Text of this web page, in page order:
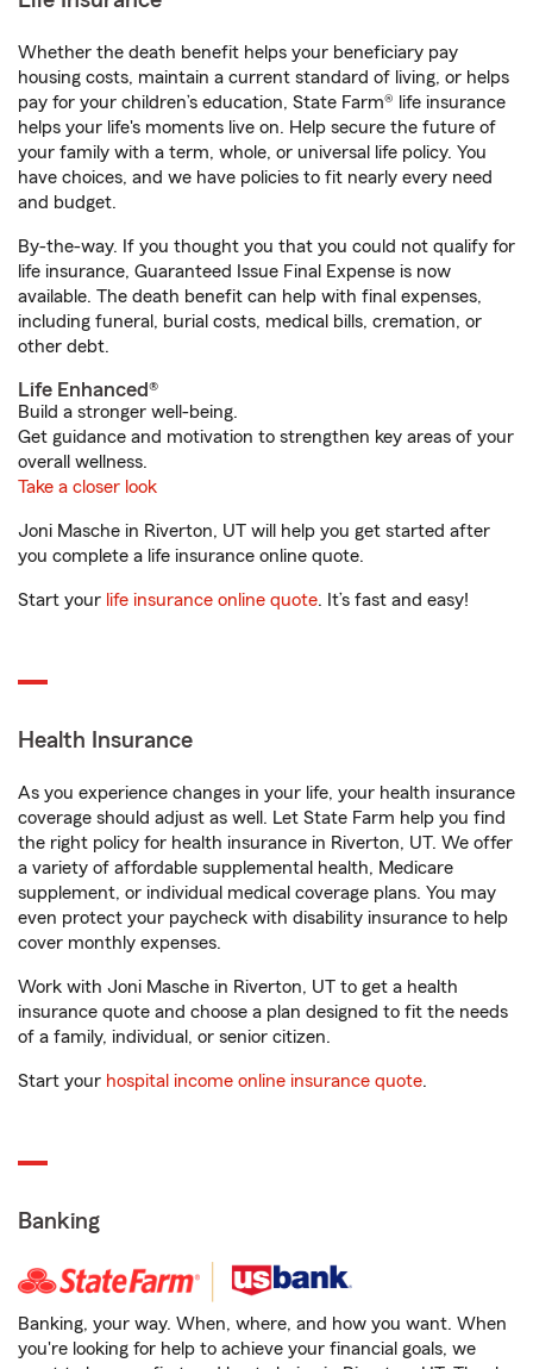
Whether the death benefit helps your beneficiary pay
housing costs, maintain a current standard of living, or helps
pay for your children’s education, State Farm® life insurance
helps your life's moments live on. Help secure the future of
your family with a term, whole, or universal life policy. You
have choices, and we have policies to fit nearly every need
and budget.
By-the-way. If you thought you that you could not qualify for
life insurance, Guaranteed Issue Final Expense is now
available. The death benefit can help with final expenses,
including funeral, burial costs, medical bills, cremation, or
other debt.
Life Enhanced®
Build a stronger well-being.
Get guidance and motivation to strengthen key areas of your
overall wellness.
Take a closer look
Joni Masche in Riverton, UT will help you get started after
you complete a life insurance online quote.
Start your life insurance online quote. It’s fast and easy!
Health Insurance
As you experience changes in your life, your health insurance
coverage should adjust as well. Let State Farm help you find
the right policy for health insurance in Riverton, UT. We offer
a variety of affordable supplemental health, Medicare
supplement, or individual medical coverage plans. You may
even protect your paycheck with disability insurance to help
cover monthly expenses.
Work with Joni Masche in Riverton, UT to get a health
insurance quote and choose a plan designed to fit the needs
of a family, individual, or senior citizen.
Start your hospital income online insurance quote.
Banking
Banking, your way. When, where, and how you want. When
you're looking for help to achieve your financial goals, we